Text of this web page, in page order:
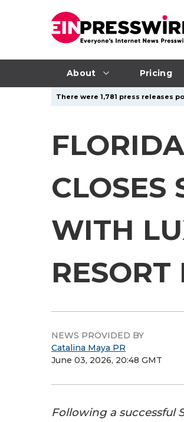
About Pricing
There were 1,781 press releases
CLOSES
WITH
RESORT
NEWS PROVIDED BY
Catalina Maya PR
June 03, 2026, 20:48 GMT
Following a successful